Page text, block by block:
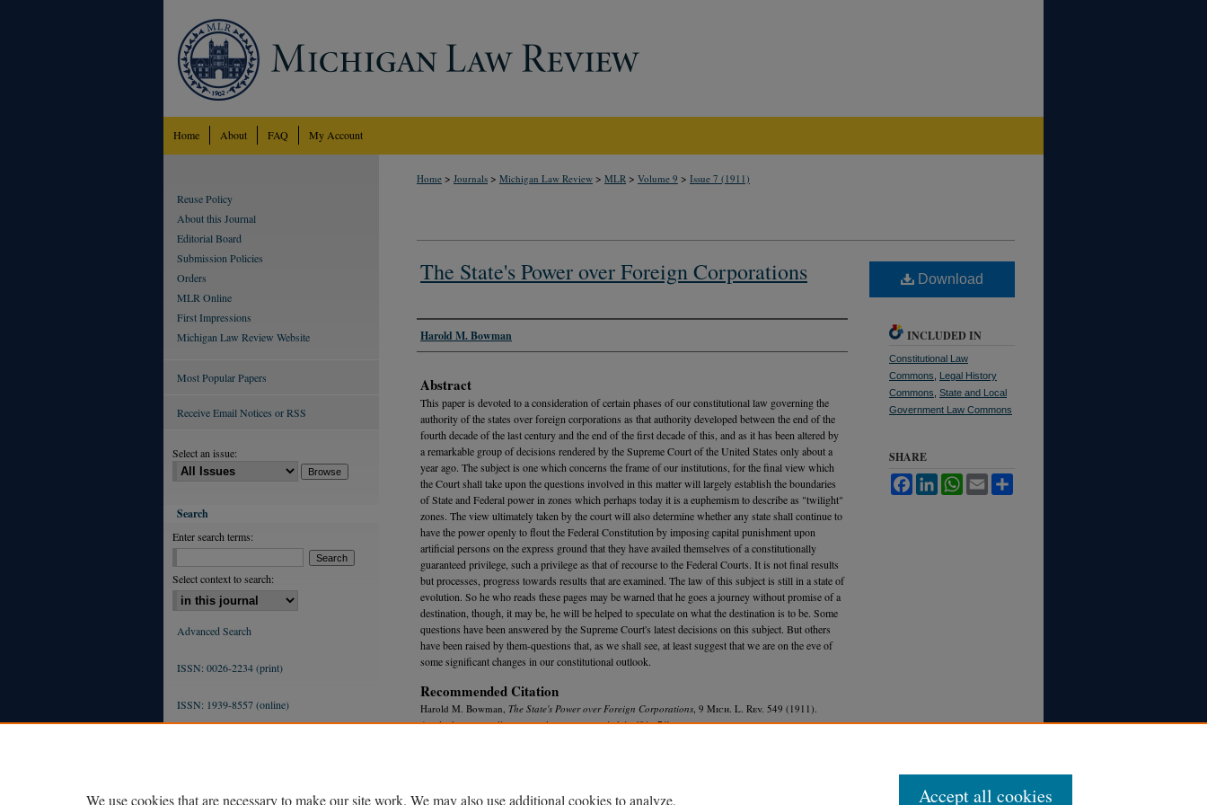
Home About FAQ My Account
Home > Journals > Michigan Law Review > MLR > Volume 9 > Issue 7 (1911)
The State's Power over Foreign Corporations
Authors
Harold M. Bowman
Abstract
This paper is devoted to a consideration of certain phases of our constitutional law governing the
authority of the states over foreign corporations as that authority developed between the end of the
fourth decade of the last century and the end of the first decade of this, and as it has been altered by
a remarkable group of decisions rendered by the Supreme Court of the United States only about a
year ago. The subject is one which concerns the frame of our institutions, for the final view which
the Court shall take upon the questions involved in this matter will largely establish the boundaries
of State and Federal power in zones which perhaps today it is a euphemism to describe as "twilight"
zones. The view ultimately taken by the court will also determine whether any state shall continue to
have the power openly to flout the Federal Constitution by imposing capital punishment upon
artificial persons on the express ground that they have availed themselves of a constitutionally
guaranteed privilege, such a privilege as that of recourse to the Federal Courts. It is not final results
but processes, progress towards results that are examined. The law of this subject is still in a state of
evolution. So he who reads these pages may be warned that he goes a journey without promise of a
destination, though, it may be, he will be helped to speculate on what the destination is to be. Some
questions have been answered by the Supreme Court's latest decisions on this subject. But others
have been raised by them-questions that, as we shall see, at least suggest that we are on the eve of
some significant changes in our constitutional outlook.
Recommended Citation
Harold M. Bowman, The State's Power over Foreign Corporations , 9 Mich. L. Rev. 549 (1911).
Available at: https://repository.law.umich.edu/mlr/vol9/iss7/1
Download
INCLUDED IN
Constitutional Law
Commons
Legal History
Commons State and Local
Government Law Commons
SHARE
FacebookLinkedInWhatsApp
Email
Reuse Policy
About this Journal
Editorial Board
Submission Policies
Orders
MLR Online
First Impressions
Michigan Law Review Website
Most Popular Papers
Receive Email Notices or RSS
Select an issue:
Search
Enter search terms:
Select context to search:
Advanced Search
ISSN: 0026-2234 (print)
ISSN: 1939-8557 (online)
We use cookies that are necessary to make our site work. We may also use additional cookies to analyze, Accept all cookies